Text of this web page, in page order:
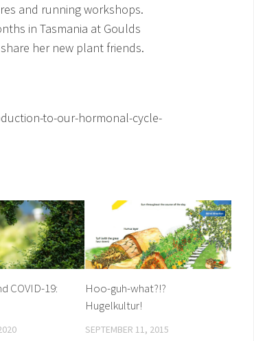
and running workshops.
in Tasmania at Goulds
her new plant friends.
to-our-hormonal-cycle-
COVID-19:
Hoo-guh-what?!?
Hugelkultur!
SEPTEMBER 11, 2015